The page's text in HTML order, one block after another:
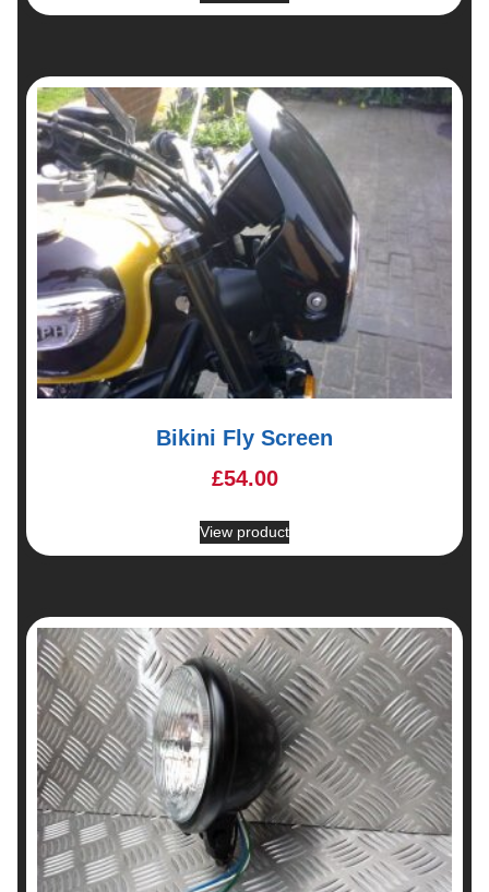
Bikini Fly Screen
£54.00
View product